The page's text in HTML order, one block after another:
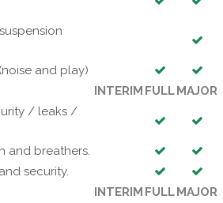
and play)
INTERIM FULLMAJOR
/ leaks /
and breathers.
security.
INTERIM FULLMAJOR